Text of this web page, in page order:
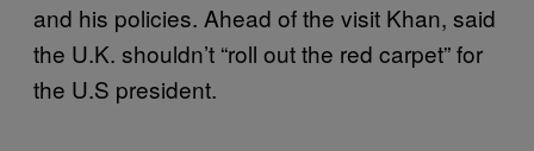
and his policies. Ahead of the visit Khan, said
the U.K. shouldn’t “roll out the red carpet” for
the U.S president.